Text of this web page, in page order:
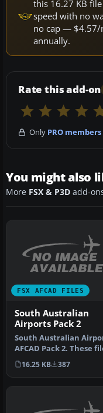
this 16.27 KB
speed with no
no cap — $4.57/
annually.
Rate this add-on
Only PRO members
You might also
More FSX & P3D add-
FSX AFCAD FILES
South Australian
Airports Pack 2
South Australian
AFCAD Pack 2. These
will add airports missed
16.25 KB 387